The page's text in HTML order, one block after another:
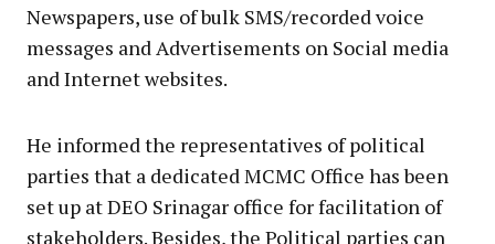
Newspapers, use of bulk SMS/recorded voice
messages and Advertisements on Social media
and Internet websites.
He informed the representatives of political
parties that a dedicated MCMC Office has been
set up at DEO Srinagar office for facilitation of
stakeholders. Besides, the Political parties can